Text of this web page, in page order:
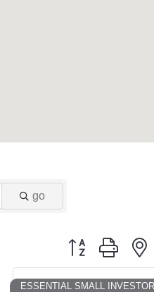
go
Button group with
ESSENTIAL SMALL INVESTOR